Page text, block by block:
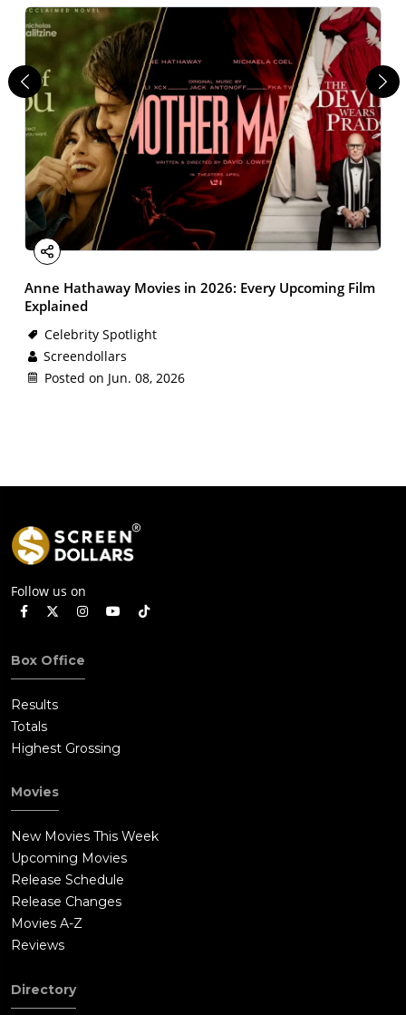
Facebook
XEmail
LinkedIn
Share
Anne Hathaway Movies in 2026: Every Upcoming Film
Explained
Celebrity Spotlight
Screendollars
Posted on Jun. 08, 2026
Follow us on
Box Office
Results
Totals
Highest Grossing
Movies
New Movies This Week
Upcoming Movies
Release Schedule
Release Changes
Movies A-Z
Reviews
Directory